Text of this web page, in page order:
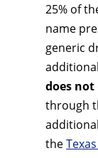
25% of
name
generic
does not
through
the